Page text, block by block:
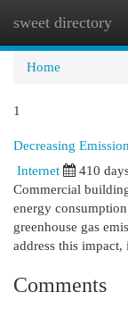
sweet directory
Home
1
Decreasing
Internet 410
Commercial
energy
greenhouse gas
address this impact,
Comments